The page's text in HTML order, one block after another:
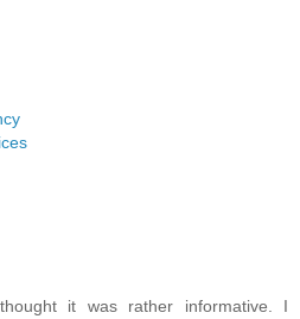
it was rather informative. I